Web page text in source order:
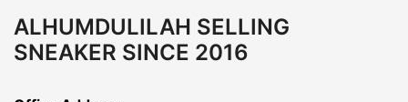
ALHUMDULILAH SELLING
SNEAKER SINCE 2016